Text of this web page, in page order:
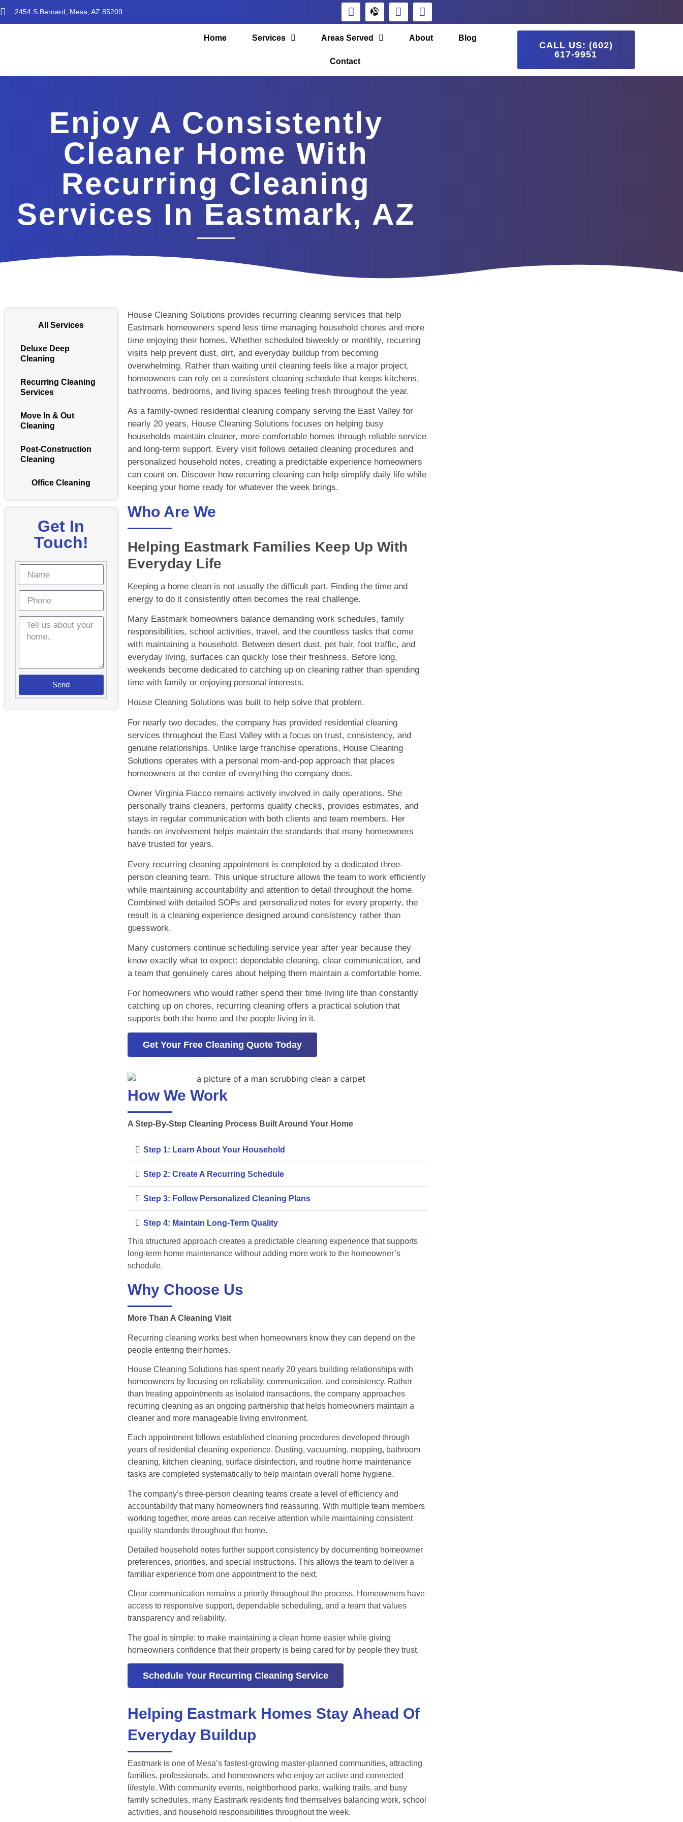
2454 S Bernard, Mesa, AZ 85209
Home Services Areas Served About Blog
Contact
CALL US: (602)
617-9951
Enjoy A Consistently
Cleaner Home With
Recurring Cleaning
Services In Eastmark, AZ
All Services
Deluxe Deep
Cleaning
Recurring Cleaning
Services
Move In & Out
Cleaning
Post-Construction
Cleaning
Office Cleaning
Get In
Touch!
Send
House Cleaning Solutions provides recurring cleaning services that help
Eastmark homeowners spend less time managing household chores and more
time enjoying their homes. Whether scheduled biweekly or monthly, recurring
visits help prevent dust, dirt, and everyday buildup from becoming
overwhelming. Rather than waiting until cleaning feels like a major project,
homeowners can rely on a consistent cleaning schedule that keeps kitchens,
bathrooms, bedrooms, and living spaces feeling fresh throughout the year.
As a family-owned residential cleaning company serving the East Valley for
nearly 20 years, House Cleaning Solutions focuses on helping busy
households maintain cleaner, more comfortable homes through reliable service
and long-term support. Every visit follows detailed cleaning procedures and
personalized household notes, creating a predictable experience homeowners
can count on. Discover how recurring cleaning can help simplify daily life while
keeping your home ready for whatever the week brings.
Who Are We
Helping Eastmark Families Keep Up With
Everyday Life
Keeping a home clean is not usually the difficult part. Finding the time and
energy to do it consistently often becomes the real challenge.
Many Eastmark homeowners balance demanding work schedules, family
responsibilities, school activities, travel, and the countless tasks that come
with maintaining a household. Between desert dust, pet hair, foot traffic, and
everyday living, surfaces can quickly lose their freshness. Before long,
weekends become dedicated to catching up on cleaning rather than spending
time with family or enjoying personal interests.
House Cleaning Solutions was built to help solve that problem.
For nearly two decades, the company has provided residential cleaning
services throughout the East Valley with a focus on trust, consistency, and
genuine relationships. Unlike large franchise operations, House Cleaning
Solutions operates with a personal mom-and-pop approach that places
homeowners at the center of everything the company does.
Owner Virginia Fiacco remains actively involved in daily operations. She
personally trains cleaners, performs quality checks, provides estimates, and
stays in regular communication with both clients and team members. Her
hands-on involvement helps maintain the standards that many homeowners
have trusted for years.
Every recurring cleaning appointment is completed by a dedicated three-
person cleaning team. This unique structure allows the team to work efficiently
while maintaining accountability and attention to detail throughout the home.
Combined with detailed SOPs and personalized notes for every property, the
result is a cleaning experience designed around consistency rather than
guesswork.
Many customers continue scheduling service year after year because they
know exactly what to expect: dependable cleaning, clear communication, and
a team that genuinely cares about helping them maintain a comfortable home.
For homeowners who would rather spend their time living life than constantly
catching up on chores, recurring cleaning offers a practical solution that
supports both the home and the people living in it.
Get Your Free Cleaning Quote Today
How We Work
A Step-By-Step Cleaning Process Built Around Your Home
Step 1: Learn About Your Household
Step 2: Create A Recurring Schedule
Step 3: Follow Personalized Cleaning Plans
Step 4: Maintain Long-Term Quality
This structured approach creates a predictable cleaning experience that supports
long-term home maintenance without adding more work to the homeowner’s
schedule.
Why Choose Us
More Than A Cleaning Visit
Recurring cleaning works best when homeowners know they can depend on the
people entering their homes.
House Cleaning Solutions has spent nearly 20 years building relationships with
homeowners by focusing on reliability, communication, and consistency. Rather
than treating appointments as isolated transactions, the company approaches
recurring cleaning as an ongoing partnership that helps homeowners maintain a
cleaner and more manageable living environment.
Each appointment follows established cleaning procedures developed through
years of residential cleaning experience. Dusting, vacuuming, mopping, bathroom
cleaning, kitchen cleaning, surface disinfection, and routine home maintenance
tasks are completed systematically to help maintain overall home hygiene.
The company’s three-person cleaning teams create a level of efficiency and
accountability that many homeowners find reassuring. With multiple team members
working together, more areas can receive attention while maintaining consistent
quality standards throughout the home.
Detailed household notes further support consistency by documenting homeowner
preferences, priorities, and special instructions. This allows the team to deliver a
familiar experience from one appointment to the next.
Clear communication remains a priority throughout the process. Homeowners have
access to responsive support, dependable scheduling, and a team that values
transparency and reliability.
The goal is simple: to make maintaining a clean home easier while giving
homeowners confidence that their property is being cared for by people they trust.
Schedule Your Recurring Cleaning Service
Helping Eastmark Homes Stay Ahead Of
Everyday Buildup
Eastmark is one of Mesa’s fastest-growing master-planned communities, attracting
families, professionals, and homeowners who enjoy an active and connected
lifestyle. With community events, neighborhood parks, walking trails, and busy
family schedules, many Eastmark residents find themselves balancing work, school
activities, and household responsibilities throughout the week.